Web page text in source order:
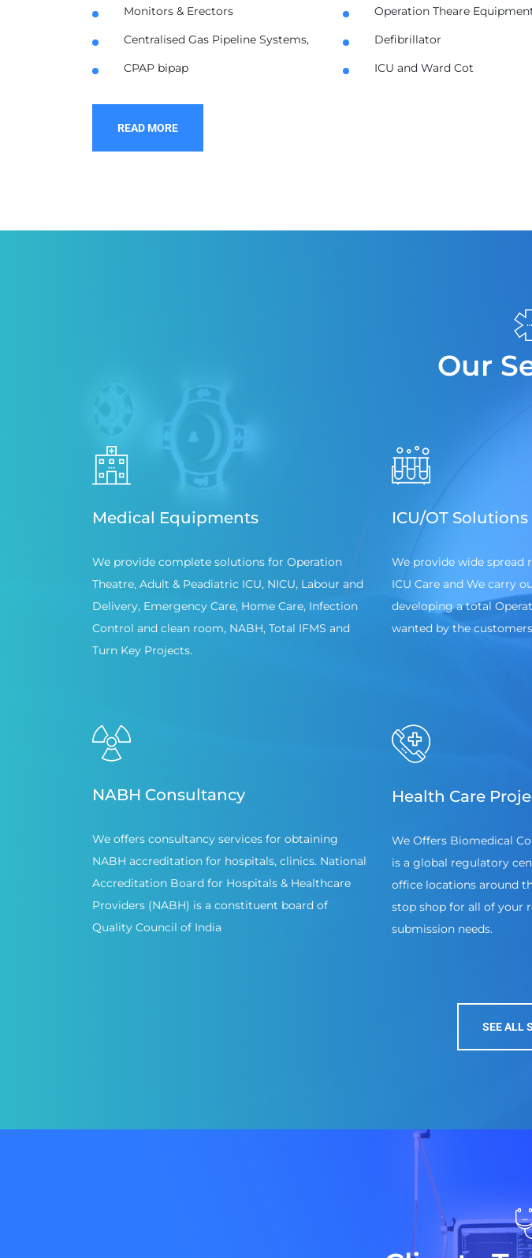
Monitors & Erectors
Operation Theare
Centralised Gas Pipeline Systems,
Defibrillator
CPAP bipap
ICU and Ward Cot
READ MORE
Our
Medical Equipments
We provide complete solutions for Operation
Theatre, Adult & Peadiatric ICU, NICU, Labour and
Delivery, Emergency Care, Home Care, Infection
Control and clean room, NABH, Total IFMS and
Turn Key Projects.
ICU/OT Solutions
We provide wide spread
ICU Care and We carry
developing a total
wanted by the
NABH Consultancy
We offers consultancy services for obtaining
NABH accreditation for hospitals, clinics. National
Accreditation Board for Hospitals & Healthcare
Providers (NABH) is a constituent board of
Quality Council of India
Health Care
We Offers Biomedical
is a global regulatory
office locations around
stop shop for all of your
submission needs.
SEE ALL